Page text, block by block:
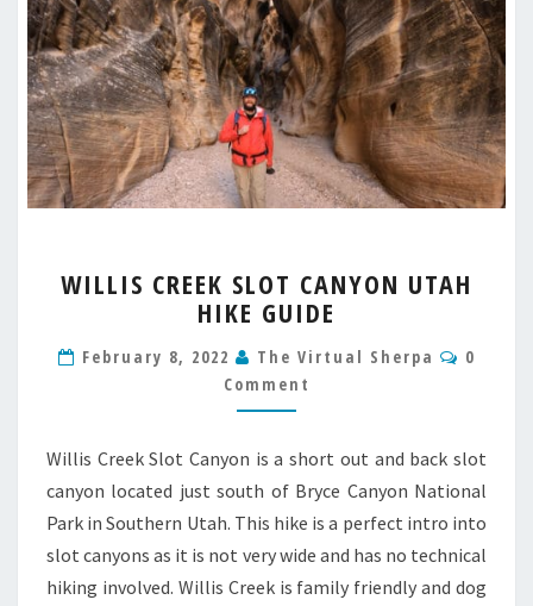
CREEK
SLOT
UTAH
HIKE
GUIDE
WILLIS CREEK SLOT CANYON UTAH
HIKE GUIDE
February 8, 2022 The Virtual Sherpa
0
Comment
Willis Creek Slot Canyon is a short out and back slot
canyon located just south of Bryce Canyon National
Park in Southern Utah. This hike is a perfect intro into
slot canyons as it is not very wide and has no technical
hiking involved. Willis Creek is family friendly and dog